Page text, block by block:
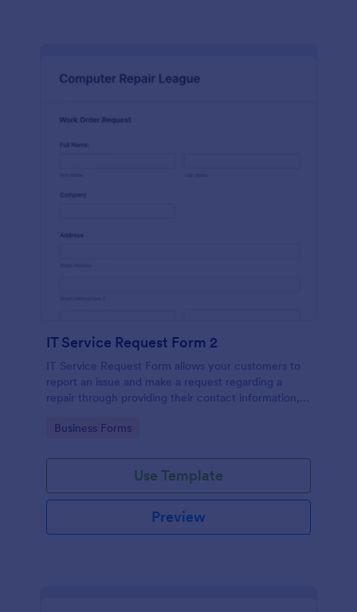
IT Service Request Form 2
IT Service Request Form allows your customers to
report an issue and make a request regarding a
repair through providing their contact information,
and comments.
Go to Category:
Business Forms
Use Template
Preview